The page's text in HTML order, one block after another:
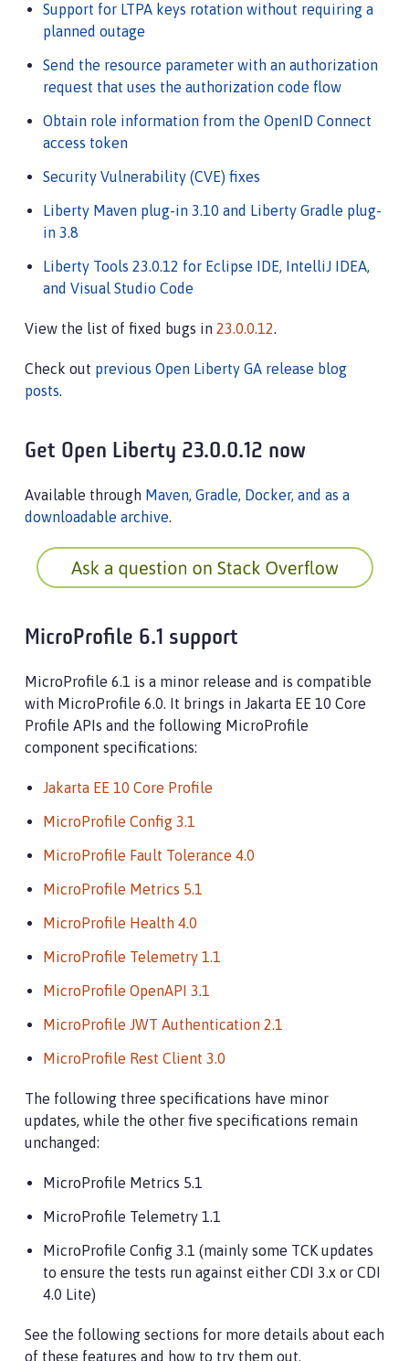
Support for LTPA keys rotation without requiring a
planned outage
Send the resource parameter with an authorization
request that uses the authorization code flow
Obtain role information from the OpenID Connect
access token
Security Vulnerability (CVE) fixes
Liberty Maven plug-in 3.10 and Liberty Gradle plug-
in 3.8
Liberty Tools 23.0.12 for Eclipse IDE, IntelliJ IDEA,
and Visual Studio Code
View the list of fixed bugs in 23.0.0.12.
Check out previous Open Liberty GA release blog
posts.
Get Open Liberty 23.0.0.12 now
Available through Maven, Gradle, Docker, and as a
downloadable archive.
MicroProfile 6.1 support
MicroProfile 6.1 is a minor release and is compatible
with MicroProfile 6.0. It brings in Jakarta EE 10 Core
Profile APIs and the following MicroProfile
component specifications:
Jakarta EE 10 Core Profile
MicroProfile Config 3.1
MicroProfile Fault Tolerance 4.0
MicroProfile Metrics 5.1
MicroProfile Health 4.0
MicroProfile Telemetry 1.1
MicroProfile OpenAPI 3.1
MicroProfile JWT Authentication 2.1
MicroProfile Rest Client 3.0
The following three specifications have minor
updates, while the other five specifications remain
unchanged:
MicroProfile Metrics 5.1
MicroProfile Telemetry 1.1
MicroProfile Config 3.1 (mainly some TCK updates
to ensure the tests run against either CDI 3.x or CDI
4.0 Lite)
See the following sections for more details about each
of these features and how to try them out.